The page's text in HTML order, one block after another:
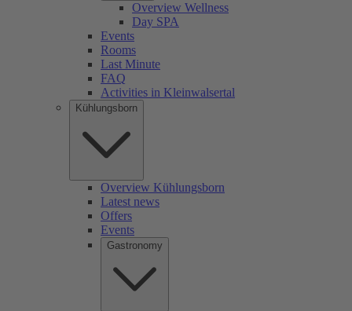
Overview Wellness
Day SPA
Events
Rooms
Last Minute
FAQ
Activities in Kleinwalsertal
Kühlungsborn
Overview Kühlungsborn
Latest news
Offers
Events
Gastronomy